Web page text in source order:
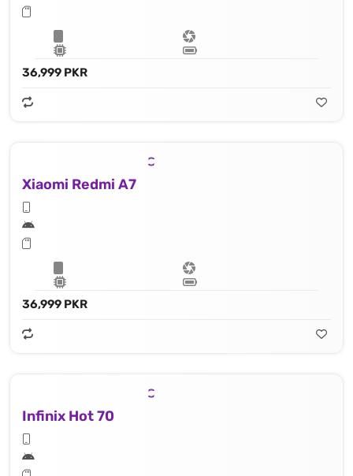
36,999 PKR
Xiaomi Redmi A7
36,999 PKR
Infinix Hot 70